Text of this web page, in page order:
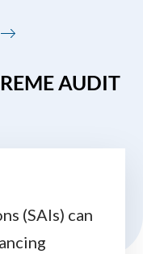
AUDIT
(SAIs) can